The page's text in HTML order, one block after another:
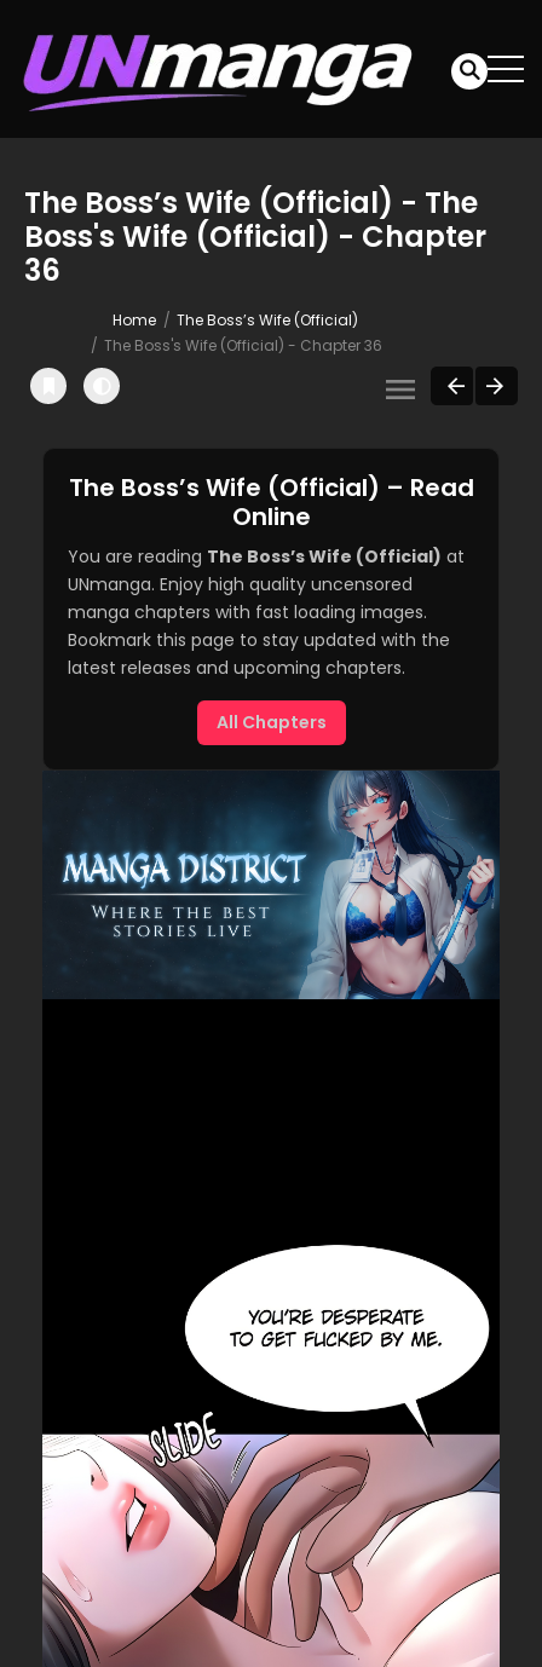
The Boss’s Wife (Official) - The
Boss's Wife (Official) - Chapter
36
Home
The Boss’s Wife (Official)
The Boss's Wife (Official) - Chapter 36
The Boss’s Wife (Official) – Read
Online
You are reading The Boss’s Wife (Official) at
UNmanga. Enjoy high quality uncensored
manga chapters with fast loading images.
Bookmark this page to stay updated with the
latest releases and upcoming chapters.
All Chapters